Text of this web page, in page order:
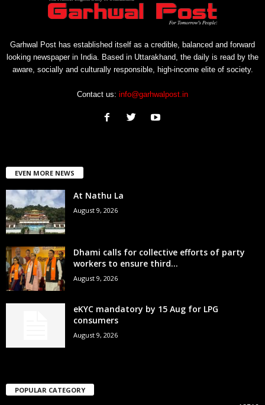
Garhwal Post has established itself as a credible, balanced and forward
looking newspaper in India. Based in Uttarakhand, the daily is read by the
aware, socially and culturally responsible, high-income elite of society.
Contact us: info@garhwalpost.in
EVEN MORE NEWS
At Nathu La
August 9, 2026
Dhami calls for collective efforts of party
workers to ensure third...
August 9, 2026
eKYC mandatory by 15 Aug for LPG
consumers
August 9, 2026
POPULAR CATEGORY